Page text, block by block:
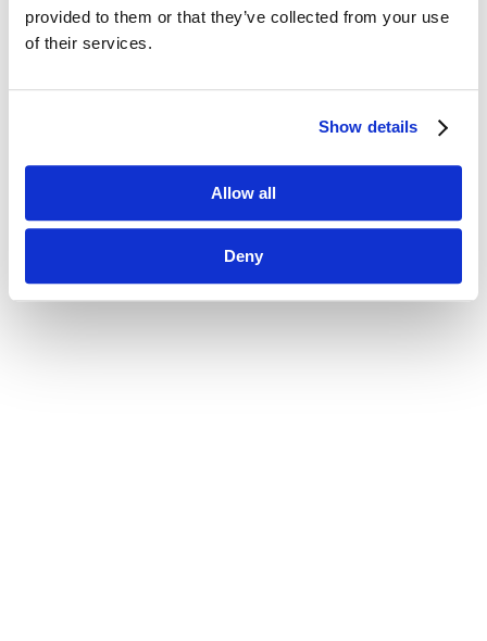
provided to them or that they’ve collected from your use
of their services.
Show details
Allow all
Deny